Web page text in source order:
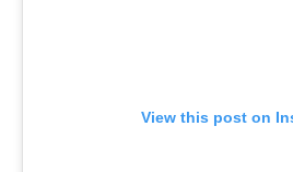
View this post on